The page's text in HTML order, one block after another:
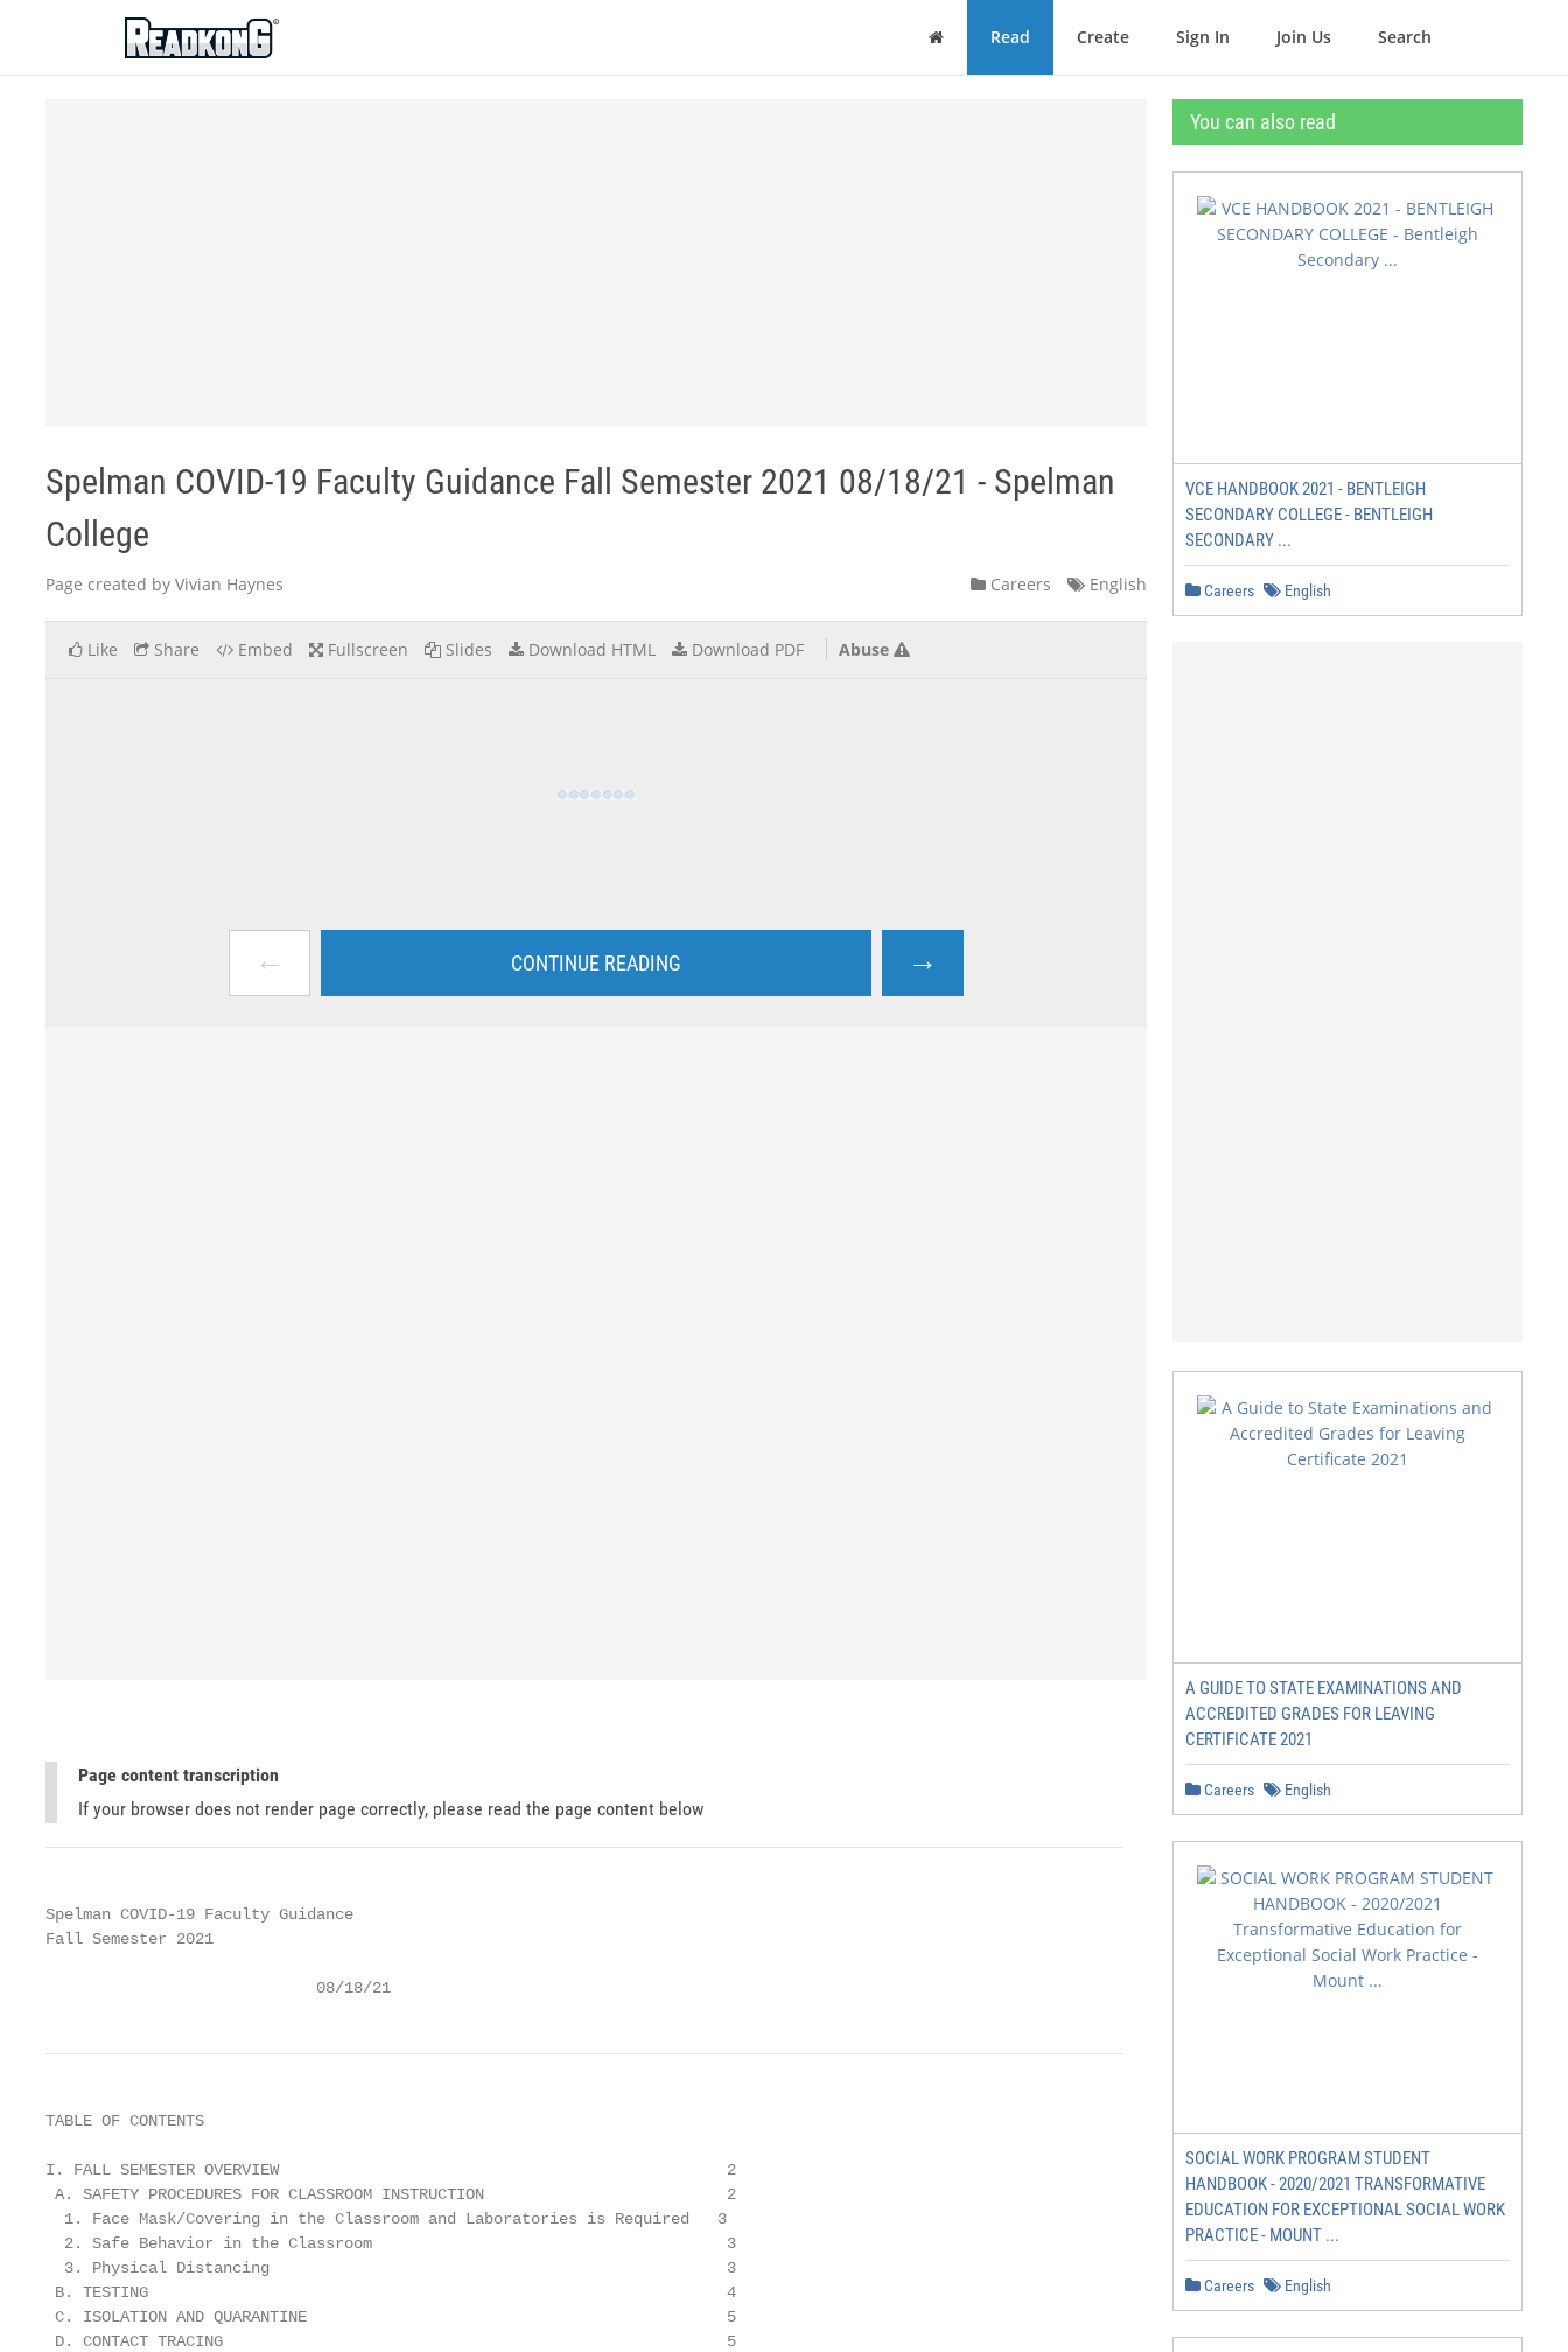
ReadkonG
Home Read Create Sign In Join Us Search
Spelman COVID-19 Faculty Guidance Fall Semester 2021 08/18/21 - Spelman
College
Page created by Vivian Haynes Careers English
Like Share Embed Fullscreen Slides Download HTML Download PDF Abuse
← CONTINUE READING →
Page content transcription
If your browser does not render page correctly, please read the page content below
Spelman COVID-19 Faculty Guidance
Fall Semester 2021
                             08/18/21
TABLE OF CONTENTS
I. FALL SEMESTER OVERVIEW                                                2
A. SAFETY PROCEDURES FOR CLASSROOM INSTRUCTION                          2
  1. Face Mask/Covering in the Classroom and Laboratories is Required   3
  2. Safe Behavior in the Classroom                                      3
  3. Physical Distancing                                                 3
B. TESTING                                                              4
C. ISOLATION AND QUARANTINE                                             5
D. CONTACT TRACING                                                      5
You can also read
VCE HANDBOOK 2021 - BENTLEIGH
SECONDARY COLLEGE - BENTLEIGH
SECONDARY ...
Careers English
A GUIDE TO STATE EXAMINATIONS AND
ACCREDITED GRADES FOR LEAVING
CERTIFICATE 2021
Careers English
SOCIAL WORK PROGRAM STUDENT
HANDBOOK - 2020/2021 TRANSFORMATIVE
EDUCATION FOR EXCEPTIONAL SOCIAL WORK
PRACTICE - MOUNT ...
Careers English